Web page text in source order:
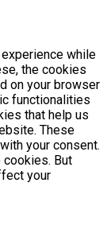
while
the cookies
on your browser
functionalities
that help us
These
your consent.
cookies. But
your